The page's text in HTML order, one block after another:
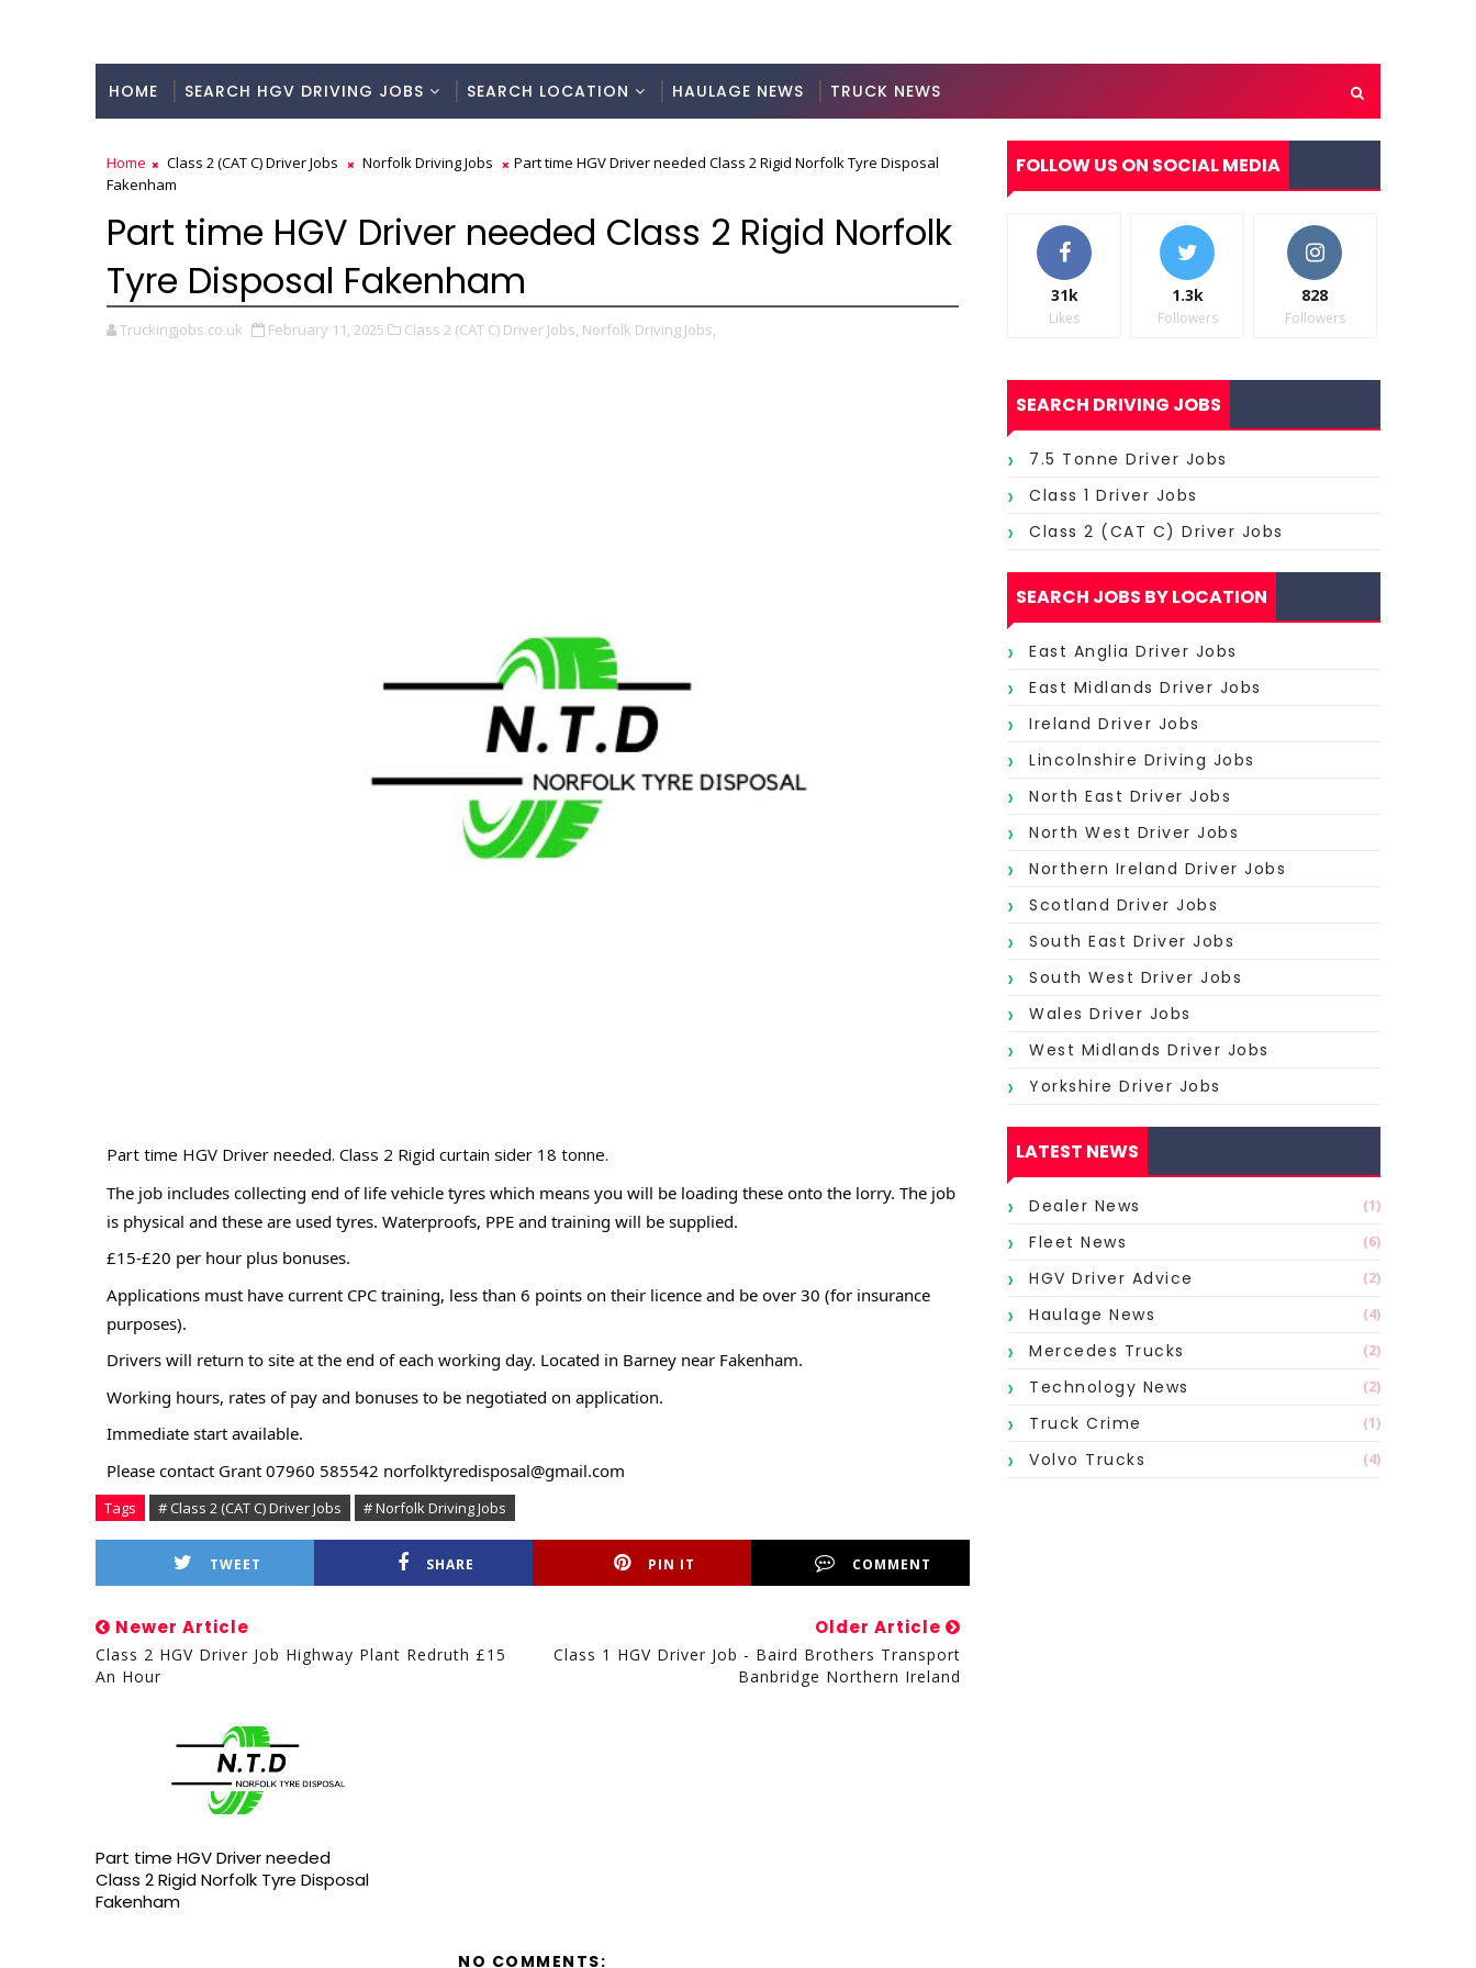
HOME SEARCH HGV DRIVING JOBS SEARCH LOCATION HAULAGE NEWS TRUCK NEWS
Home Class 2 (CAT C) Driver Jobs Norfolk Driving Jobs
Part time HGV Driver needed Class 2 Rigid Norfolk Tyre Disposal
Fakenham
Part time HGV Driver needed Class 2 Rigid Norfolk
Tyre Disposal Fakenham
Truckingjobs.co.uk February 11, 2025 Class 2 (CAT C) Driver Jobs, Norfolk Driving Jobs,
Part time HGV Driver needed. Class 2 Rigid curtain sider 18 tonne.
The job includes collecting end of life vehicle tyres which means you will be loading these onto the lorry. The job
is physical and these are used tyres. Waterproofs, PPE and training will be supplied.
£15-£20 per hour plus bonuses.
Applications must have current CPC training, less than 6 points on their licence and be over 30 (for insurance
purposes).
Drivers will return to site at the end of each working day. Located in Barney near Fakenham.
Working hours, rates of pay and bonuses to be negotiated on application.
Immediate start available.
Please contact Grant 07960 585542 norfolktyredisposal@gmail.com
Tags # Class 2 (CAT C) Driver Jobs # Norfolk Driving Jobs
TWEET SHARE PIN IT COMMENT
Newer Article
Class 2 HGV Driver Job Highway Plant Redruth £15
An Hour
Older Article
Class 1 HGV Driver Job - Baird Brothers Transport
Banbridge Northern Ireland
Part time HGV Driver needed
Class 2 Rigid Norfolk Tyre Disposal
Fakenham
NO COMMENTS:
FOLLOW US ON SOCIAL MEDIA
31k
Likes
1.3k
Followers
828
Followers
SEARCH DRIVING JOBS
7.5 Tonne Driver Jobs
Class 1 Driver Jobs
Class 2 (CAT C) Driver Jobs
SEARCH JOBS BY LOCATION
East Anglia Driver Jobs
East Midlands Driver Jobs
Ireland Driver Jobs
Lincolnshire Driving Jobs
North East Driver Jobs
North West Driver Jobs
Northern Ireland Driver Jobs
Scotland Driver Jobs
South East Driver Jobs
South West Driver Jobs
Wales Driver Jobs
West Midlands Driver Jobs
Yorkshire Driver Jobs
LATEST NEWS
Dealer News (1)
Fleet News (6)
HGV Driver Advice (2)
Haulage News (4)
Mercedes Trucks (2)
Technology News (2)
Truck Crime (1)
Volvo Trucks (4)